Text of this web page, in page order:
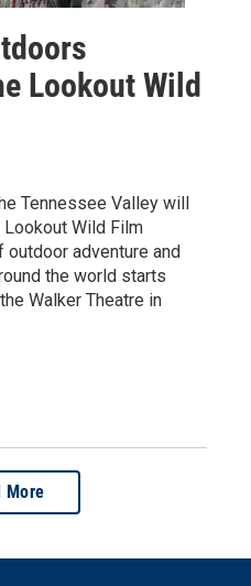
Lookout Wild
Tennessee Valley will
Lookout Wild Film
adventure and
the world starts
Walker Theatre in
More